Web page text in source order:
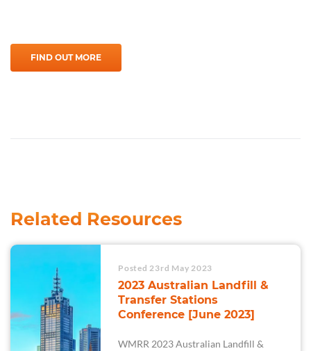
FIND OUT MORE
Related Resources
Posted 23rd May 2023
2023 Australian Landfill &
Transfer Stations
Conference [June 2023]
WMRR 2023 Australian Landfill &